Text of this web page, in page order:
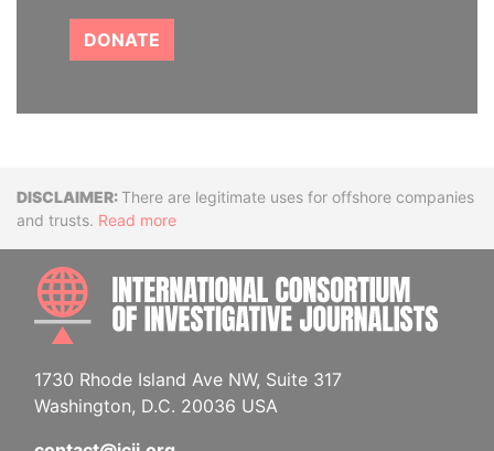
DONATE
DisclaimerThere are legitimate uses for offshore companies
and trusts. Read more
1730 Rhode Island Ave NW, Suite 317
Washington, D.C. 20036 USA